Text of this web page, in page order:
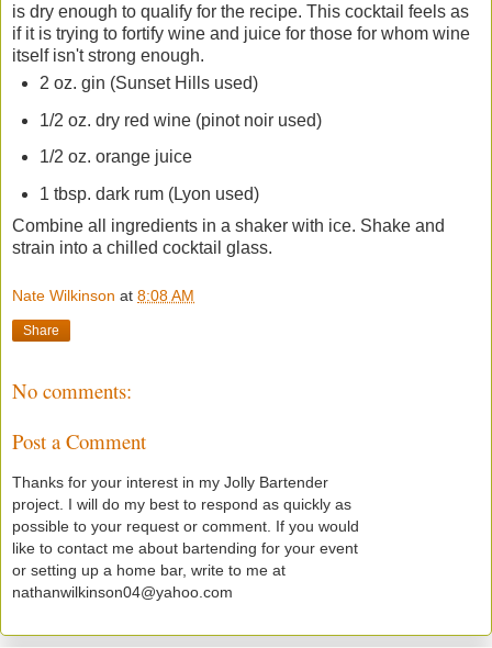
is dry enough to qualify for the recipe. This cocktail feels as
if it is trying to fortify wine and juice for those for whom wine
itself isn't strong enough.
2 oz. gin (Sunset Hills used)
1/2 oz. dry red wine (pinot noir used)
1/2 oz. orange juice
1 tbsp. dark rum (Lyon used)
Combine all ingredients in a shaker with ice. Shake and
strain into a chilled cocktail glass.
Nate Wilkinson at 8:08 AM
Share
No comments:
Post a Comment
Thanks for your interest in my Jolly Bartender
project. I will do my best to respond as quickly as
possible to your request or comment. If you would
like to contact me about bartending for your event
or setting up a home bar, write to me at
nathanwilkinson04@yahoo.com